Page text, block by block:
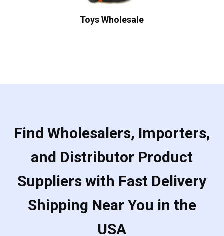
Toys Wholesale
Find Wholesalers, Importers,
and Distributor Product
Suppliers with Fast Delivery
Shipping Near You in the
USA